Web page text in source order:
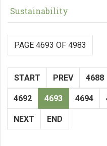
Sustainability
PAGE 4693 OF 4983
START PREV 4688
4692 4693 4694
NEXT END